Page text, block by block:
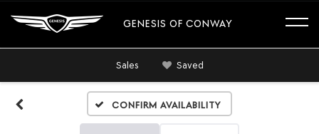
GENESIS OF CONWAY
Sales Saved
Confirm Availability